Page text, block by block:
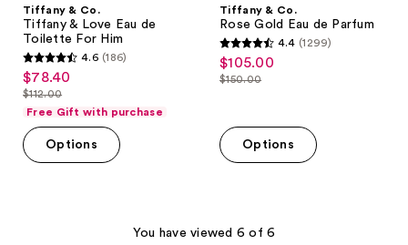
Tiffany & Co.
Tiffany & Love Eau de
Toilette For Him
4.6
out
of
5
stars
4.6 (186)
sale
price
$78.40
list
price
$112.00
$112.00
Free Gift with purchase
Options
Tiffany & Co.
Rose Gold Eau de Parfum
4.4
out
stars
;
4.4 (1299)
sale
price
$105.00
list
$150.00
$150.00
Options
You have viewed 6 of 6